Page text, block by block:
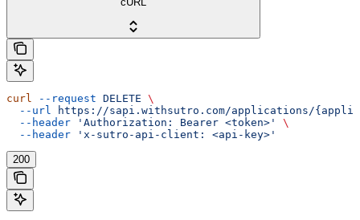
curl --request DELETE \
  --url
https://sapi.withsutro.com/applications/
  --header
'Authorization: Bearer <token>'
\
  --header
'x-sutro-api-client: <api-key>'
200